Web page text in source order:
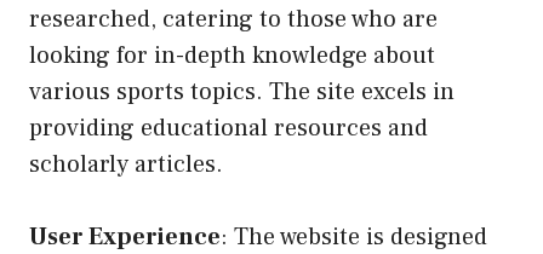
researched, catering to those who are
looking for in-depth knowledge about
various sports topics. The site excels in
providing educational resources and
scholarly articles.
User Experience: The website is designed